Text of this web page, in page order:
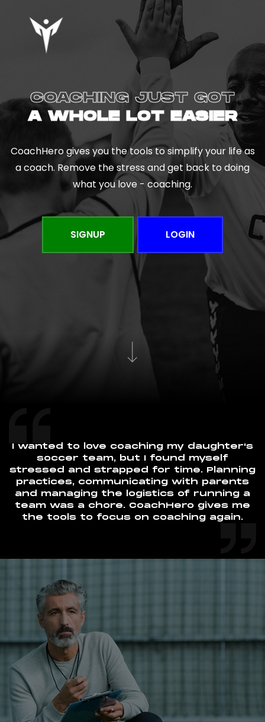
COACHING JUST GOT
A WHOLE LOT EASIER
CoachHero gives you the tools to simplify your life as
a coach. Remove the stress and get back to doing
what you love - coaching.
SIGNUP LOGIN
I wanted to love coaching my daughter's
soccer team, but I found myself
stressed and strapped for time. Planning
practices, communicating with parents
and managing the logistics of running a
team was a chore. CoachHero gives me
the tools to focus on coaching again.